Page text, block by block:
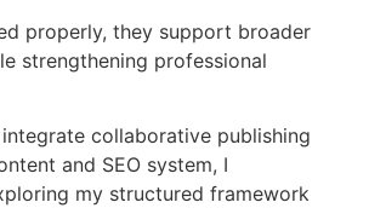
properly, they support broader
strengthening professional
collaborative publishing
and SEO system, I
my structured framework